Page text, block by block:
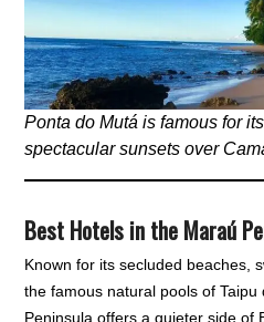
Ponta do Mutá is famous for
spectacular sunsets over
Best Hotels in the Maraú
Known for its secluded beaches,
the famous natural pools of
Peninsula offers a quieter side of